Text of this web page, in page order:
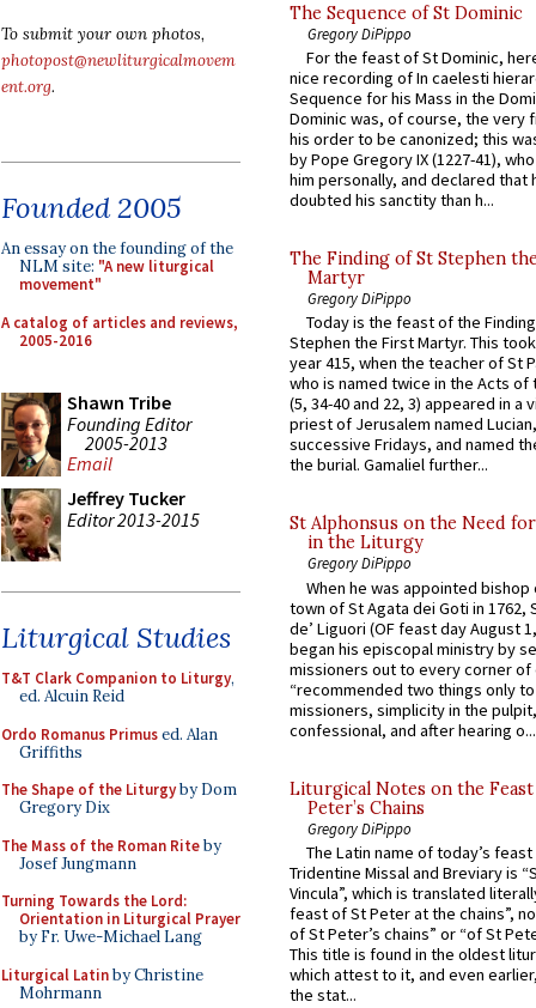
To submit your own photos,
photopost@newliturgicalmovem
ent.org.
Founded 2005
An essay on the founding of the
NLM site: "A new liturgical
movement"
A catalog of articles and reviews,
2005-2016
Shawn Tribe
Founding Editor
2005-2013
Email
Jeffrey Tucker
Editor 2013-2015
Liturgical Studies
T&T Clark Companion to Liturgy,
ed. Alcuin Reid
Ordo Romanus Primused. Alan
Griffiths
The Shape of the Liturgyby Dom
Gregory Dix
The Mass of the Roman Riteby
Josef Jungmann
Turning Towards the Lord:
Orientation in Liturgical Prayer
by Fr. Uwe-Michael Lang
Liturgical Latinby Christine
Mohrmann
The Sequence of St Dominic
Gregory DiPippo
For the feast of St Dominic,
nice recording of In caelesti
Sequence for his Mass in the
Dominic was, of course, the very
his order to be canonized; this
by Pope Gregory IX (1227-41),
him personally, and declared that
doubted his sanctity than h...
The Finding of St Stephen
Martyr
Gregory DiPippo
Today is the feast of the
Stephen the First Martyr. This
year 415, when the teacher of St
who is named twice in the Acts of
(5, 34-40 and 22, 3) appeared in a
priest of Jerusalem named
successive Fridays, and named
the burial. Gamaliel further...
St Alphonsus on the Need
in the Liturgy
Gregory DiPippo
When he was appointed
town of St Agata dei Goti in 1762,
de’ Liguori (OF feast day August
began his episcopal ministry by
missioners out to every corner of
“recommended two things only
missioners, simplicity in the
confessional, and after hearing o...
Liturgical Notes on the
Peter’s Chains
Gregory DiPippo
The Latin name of today’s
Tridentine Missal and Breviary is
Vincula”, which is translated
feast of St Peter at the chains”,
of St Peter’s chains” or “of St
This title is found in the oldest
which attest to it, and even
the stat...